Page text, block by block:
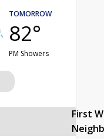
TOMORROW
82°
PM Showers
First